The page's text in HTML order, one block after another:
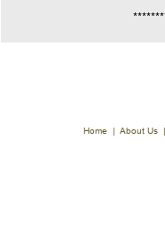
Home | About Us |